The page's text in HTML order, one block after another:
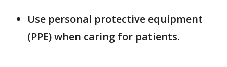
Use personal protective equipment
(PPE) when caring for patients.